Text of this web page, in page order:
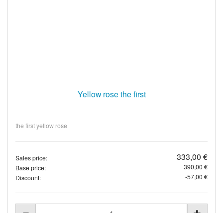
Yellow rose the first
the first yellow rose
Sales price: 333,00 €
Base price:
390,00 €
Discount:
-57,00 €